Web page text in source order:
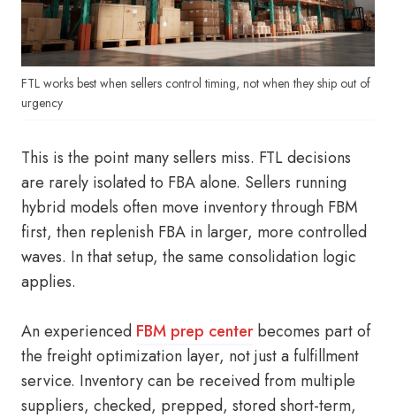
FTL works best when sellers control timing, not when they ship out of
urgency
This is the point many sellers miss. FTL decisions
are rarely isolated to FBA alone. Sellers running
hybrid models often move inventory through FBM
first, then replenish FBA in larger, more controlled
waves. In that setup, the same consolidation logic
applies.
An experienced FBM prep centerbecomes part of
the freight optimization layer, not just a fulfillment
service. Inventory can be received from multiple
suppliers, checked, prepped, stored short-term,